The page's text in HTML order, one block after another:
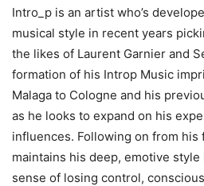
Intro_p is an artist who’s
musical style in recent years
the likes of Laurent Garnier and
formation of his Introp Music
Malaga to Cologne and his
as he looks to expand on his
influences. Following on from his
maintains his deep, emotive style
sense of losing control,